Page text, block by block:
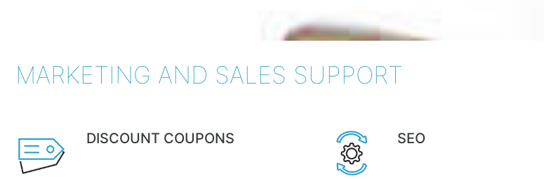
MARKETING AND SALES SUPPORT
DISCOUNT COUPONS SEO